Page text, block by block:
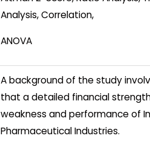
Analysis, Correlation,
ANOVA
A background of the study
that a detailed financial
weakness and performance of
Pharmaceutical Industries.